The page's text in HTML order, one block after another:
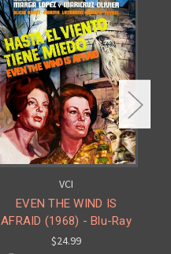
VCI
EVEN THE WIND IS
AFRAID (1968) - Blu-Ray
$24.99